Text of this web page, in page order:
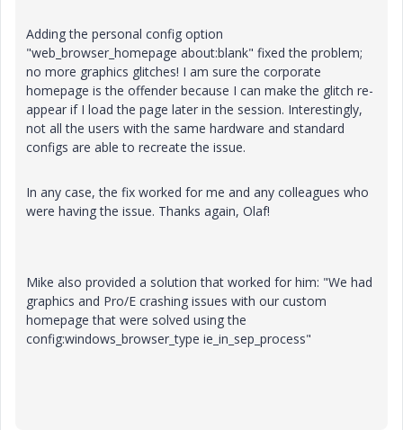
Adding the personal config option
"web_browser_homepage about:blank" fixed the problem;
no more graphics glitches! I am sure the corporate
homepage is the offender because I can make the glitch re-
appear if I load the page later in the session. Interestingly,
not all the users with the same hardware and standard
configs are able to recreate the issue.
In any case, the fix worked for me and any colleagues who
were having the issue. Thanks again, Olaf!
Mike also provided a solution that worked for him: "We had
graphics and Pro/E crashing issues with our custom
homepage that were solved using the
config:windows_browser_type ie_in_sep_process"